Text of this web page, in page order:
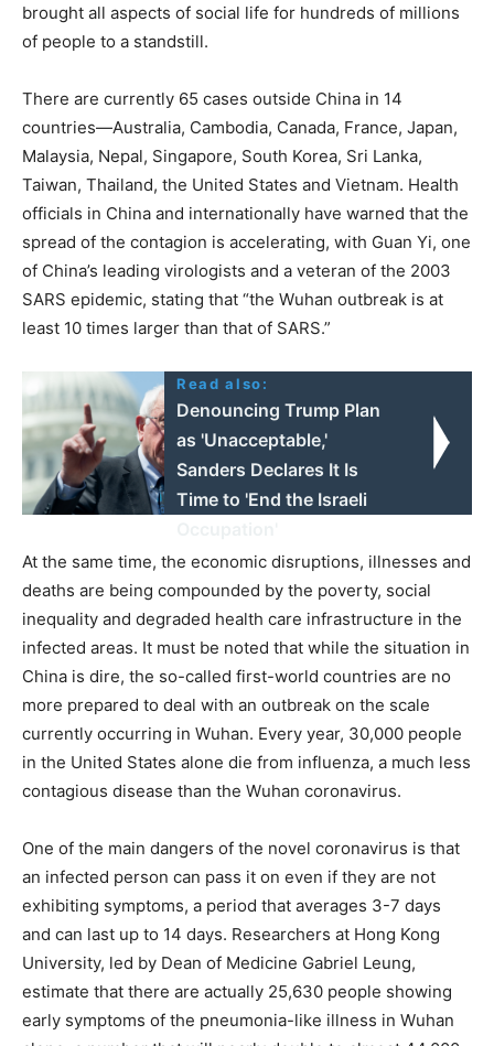
brought all aspects of social life for hundreds of millions
of people to a standstill.
There are currently 65 cases outside China in 14
countries—Australia, Cambodia, Canada, France, Japan,
Malaysia, Nepal, Singapore, South Korea, Sri Lanka,
Taiwan, Thailand, the United States and Vietnam. Health
officials in China and internationally have warned that the
spread of the contagion is accelerating, with Guan Yi, one
of China’s leading virologists and a veteran of the 2003
SARS epidemic, stating that “the Wuhan outbreak is at
least 10 times larger than that of SARS.”
Read also:
Denouncing Trump Plan
as 'Unacceptable,'
Sanders Declares It Is
Time to 'End the Israeli
At the same time, the economic disruptions, illnesses and
deaths are being compounded by the poverty, social
inequality and degraded health care infrastructure in the
infected areas. It must be noted that while the situation in
China is dire, the so-called first-world countries are no
more prepared to deal with an outbreak on the scale
currently occurring in Wuhan. Every year, 30,000 people
in the United States alone die from influenza, a much less
contagious disease than the Wuhan coronavirus.
One of the main dangers of the novel coronavirus is that
an infected person can pass it on even if they are not
exhibiting symptoms, a period that averages 3-7 days
and can last up to 14 days. Researchers at Hong Kong
University, led by Dean of Medicine Gabriel Leung,
estimate that there are actually 25,630 people showing
early symptoms of the pneumonia-like illness in Wuhan